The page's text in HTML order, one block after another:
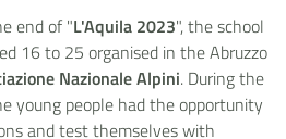
end of "L'Aquila 2023", the school
16 to 25 organised in the Abruzzo
Nazionale Alpini. During the
young people had the opportunity
and test themselves with